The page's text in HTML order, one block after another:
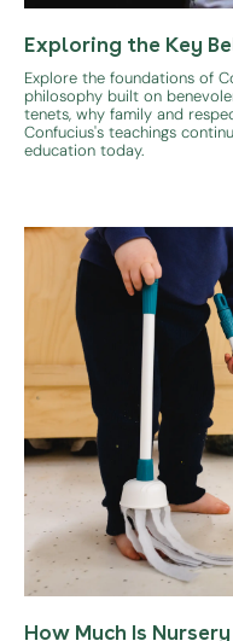
Exploring the Key
Explore the foundations of
philosophy built on
tenets, why family and
Confucius's teachings
education today.
How Much Is